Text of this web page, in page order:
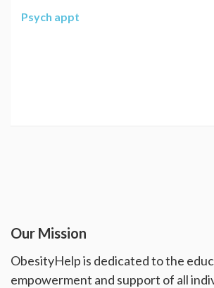
Psych appt
Our Mission
ObesityHelp is dedicated to the
empowerment and support of all